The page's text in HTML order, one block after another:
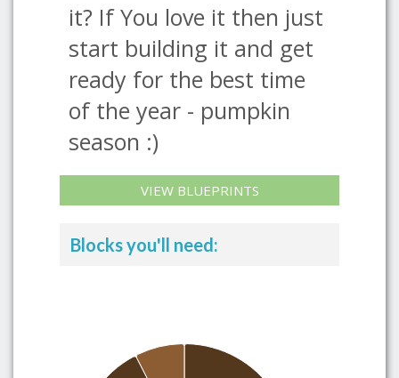
it? If You love it then just
start building it and get
ready for the best time
of the year - pumpkin
season :)
VIEW BLUEPRINTS
Blocks you'll need: